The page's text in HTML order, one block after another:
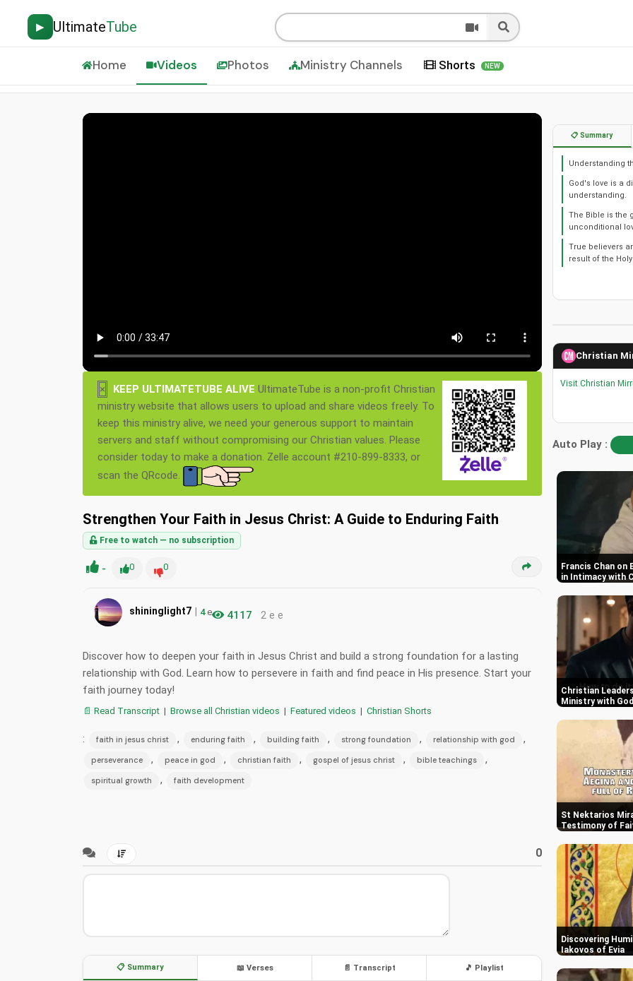
▶ UltimateTube
Home Videos Photos Ministry Channels Shorts NEW
× KEEP ULTIMATETUBE ALIVE UltimateTube is a non-profit Christian
ministry website that allows users to upload and share videos freely. To
keep this ministry alive, we need your generous support to maintain
servers and staff without compromising our Christian values. Please
consider today to make a donation. Zelle account #210-899-8333, or
scan the QRcode.
Strengthen Your Faith in Jesus Christ: A Guide to Enduring Faith
Free to watch — no subscription
- 0 0
shininglight7 | 4e 4117 2 e e
Discover how to deepen your faith in Jesus Christ and build a strong foundation for a lasting
relationship with God. Learn how to persevere in faith and find peace in His presence. Start your
faith journey today!
📄 Read Transcript | Browse all Christian videos | Featured videos | Christian Shorts
: faith in jesus christ , enduring faith , building faith , strong foundation , relationship with god ,
perseverance , peace in god , christian faith , gospel of jesus christ , bible teachings ,
spiritual growth , faith development
0
📋 Summary 📖 Verses 📄 Transcript 🎵 Playlist
📋 Summary
Understanding
God's love is a
understanding.
The Bible is the
unconditional
True believers
result of the
Christian
Visit Christian
Auto Play :
Francis Chan on
in Intimacy with
Christian
Ministry with
St Nektarios
Testimony of
Discovering
Iakovos of Evia